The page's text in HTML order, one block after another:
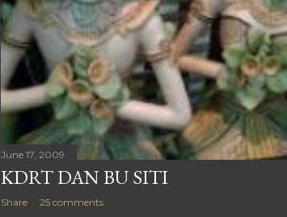
June 17, 2009
KDRT DAN BU SITI
Share 25 comments